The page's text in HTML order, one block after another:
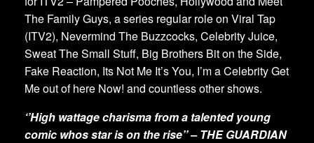
The Family Guys, a series regular role on Viral Tap
(ITV2), Nevermind The Buzzcocks, Celebrity Juice,
Sweat The Small Stuff, Big Brothers Bit on the Side,
Fake Reaction, Its Not Me It’s You, I’m a Celebrity Get
Me out of here Now! and countless other shows.
‘’High wattage charisma from a talented young
comic whos star is on the rise’’ – THE GUARDIAN